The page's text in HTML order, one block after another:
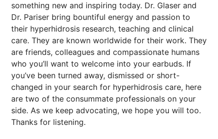
something new and inspiring today. Dr. Glaser and
Dr. Pariser bring bountiful energy and passion to
their hyperhidrosis research, teaching and clinical
care. They are known worldwide for their work. They
are friends, colleagues and compassionate humans
who you’ll want to welcome into your earbuds. If
you’ve been turned away, dismissed or short-
changed in your search for hyperhidrosis care, here
are two of the consummate professionals on your
side. As we keep advocating, we hope you will too.
Thanks for listening.